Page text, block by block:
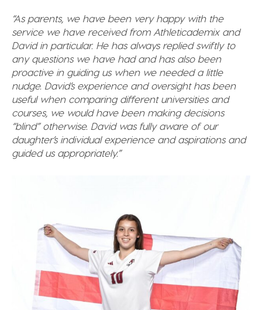
“As parents, we have been very happy with the
service we have received from Athleticademix and
David in particular. He has always replied swiftly to
any questions we have had and has also been
proactive in guiding us when we needed a little
nudge. David’s experience and oversight has been
useful when comparing different universities and
courses, we would have been making decisions
“blind” otherwise. David was fully aware of our
daughter’s individual experience and aspirations and
guided us appropriately.”